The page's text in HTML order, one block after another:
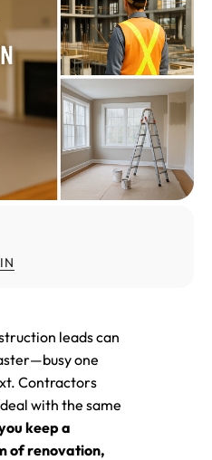
leads can
one
Contractors
with the same
keep a
of renovation,